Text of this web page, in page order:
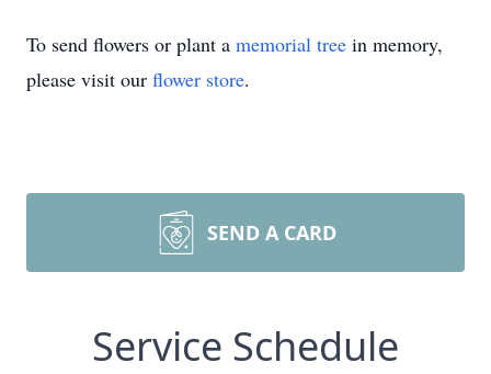
To send flowers or plant a memorial tree in memory,
please visit our flower store.
SEND A CARD
Service Schedule